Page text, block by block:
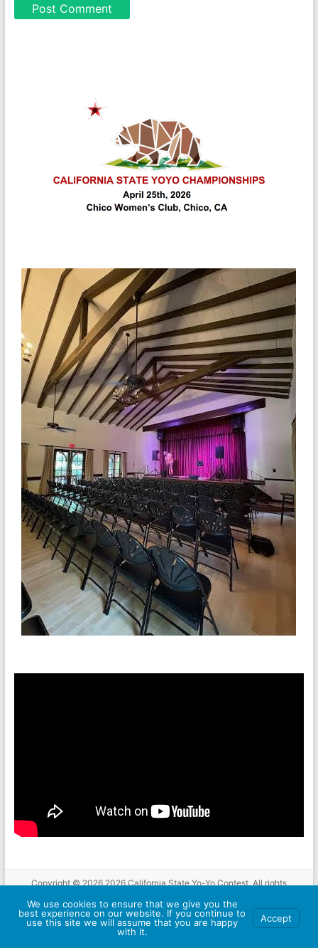
Copyright © 2026 2026 California State Yo-Yo Contest. All rights
About
Schedule Location Compete Rules Results
Hotel and
Travel
Sponsors Contact Us
We use cookies to ensure that we give you the
best experience on our website. If you continue to
use this site we will assume that you are happy
with it.
Accept